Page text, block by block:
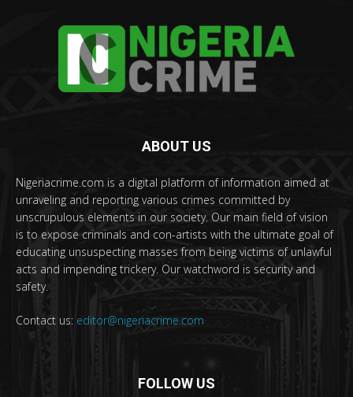
ABOUT US
Nigeriacrime.com is a digital platform of information aimed at
unraveling and reporting various crimes committed by
unscrupulous elements in our society. Our main field of vision
is to expose criminals and con-artists with the ultimate goal of
educating unsuspecting masses from being victims of unlawful
acts and impending trickery. Our watchword is security and
safety.
Contact us: editor@nigeriacrime.com
FOLLOW US